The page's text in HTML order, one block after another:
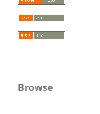
Browse